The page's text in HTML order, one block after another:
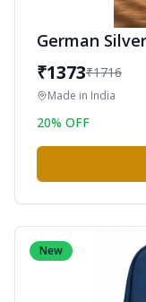
German
₹1373₹1716
Made in India
20% OFF
New